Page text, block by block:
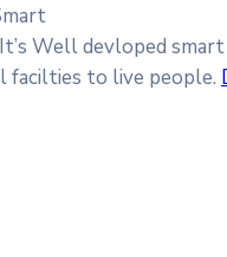
It’s Well devloped
facilties to live people.